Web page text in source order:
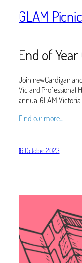
GLAM Picnic
End of
Join newCardigan
Vic and Professional
annual GLAM
Find out more…
16 October 2023